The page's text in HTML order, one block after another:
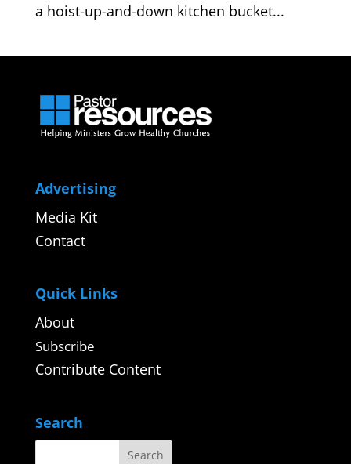
a hoist-up-and-down kitchen bucket...
Advertising
Media Kit
Contact
Quick Links
About
Subscribe
Contribute Content
Search